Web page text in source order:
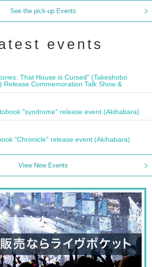
See the pick-up Events
events
That House is Cursed" (Takeshobo
Release Commemoration Talk Show &
"syndrome" release event (Akihabara)
"Chronicle" release event (Akihabara)
View New Events